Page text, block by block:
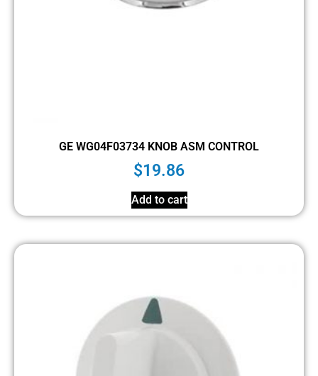
GE WG04F03734 KNOB ASM CONTROL
$19.86
Add to cart